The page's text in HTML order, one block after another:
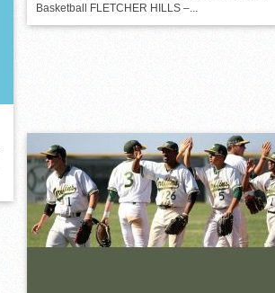
Basketball FLETCHER HILLS –...